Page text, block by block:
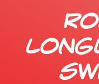
关于我们
LEARN TO DIVE